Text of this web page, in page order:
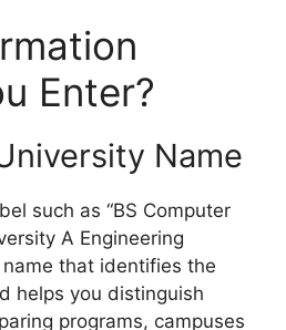
Enter?
Name
such as “BS Computer
A Engineering
name that identifies the
helps you distinguish
programs, campuses